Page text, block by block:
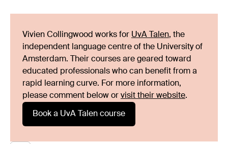
Vivien Collingwood works for UvA Talen, the
independent language centre of the University of
Amsterdam. Their courses are geared toward
educated professionals who can benefit from a
rapid learning curve. For more information,
please comment below or visit their website.
Book a UvA Talen course